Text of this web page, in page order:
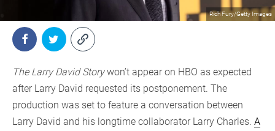
Rich Fury/Getty Images
The Larry David Storywon’t appear on HBO as expected
after Larry David requested its postponement. The
production was set to feature a conversation between
Larry David and his longtime collaborator Larry Charles. A